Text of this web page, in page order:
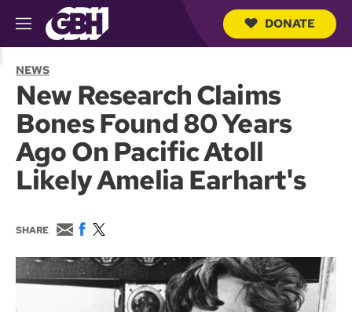
M
e
u
DONATE
NEWS
New Research Claims
Bones Found 80 Years
Ago On Pacific Atoll
Likely Amelia Earhart's
SHARE
E
m
a
i
l
F
c
b
w
i
t
t